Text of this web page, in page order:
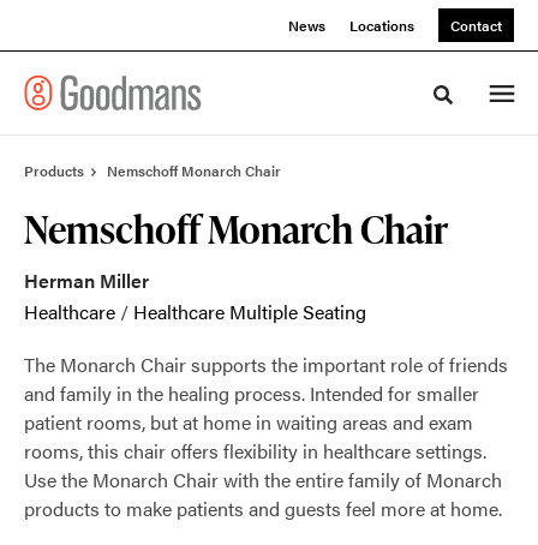
News Locations Contact
Toggle
Products Nemschoff Monarch Chair
Nemschoff Monarch Chair
Herman Miller
Healthcare / Healthcare Multiple Seating
The Monarch Chair supports the important role of friends
and family in the healing process. Intended for smaller
patient rooms, but at home in waiting areas and exam
rooms, this chair offers flexibility in healthcare settings.
Use the Monarch Chair with the entire family of Monarch
products to make patients and guests feel more at home.